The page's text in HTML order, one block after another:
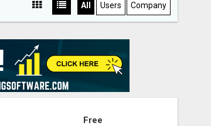
All Users Company
Free